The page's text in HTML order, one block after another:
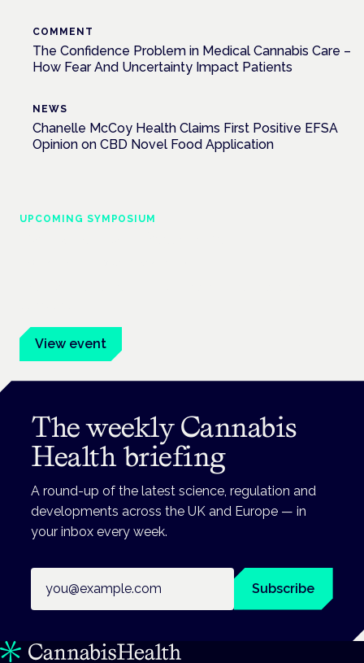
COMMENT
The Confidence Problem in Medical Cannabis Care –
How Fear And Uncertainty Impact Patients
NEWS
Chanelle McCoy Health Claims First Positive EFSA
Opinion on CBD Novel Food Application
UPCOMING SYMPOSIUM
View event
The weekly Cannabis
Health briefing
A round-up of the latest science, regulation and
developments across the UK and Europe — in
your inbox every week.
Subscribe